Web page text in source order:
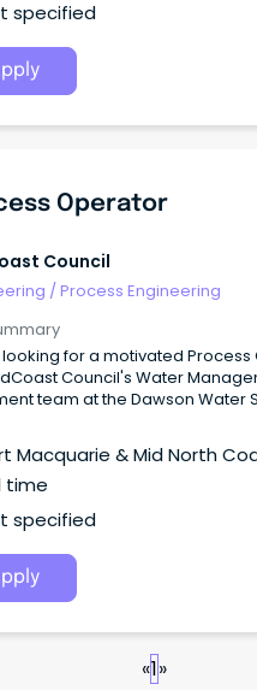
who is safety-focused,
working both independently
now and help us deliver
sewer services across the
specified
Operator
Council
/Process Engineering
for a motivated Process
Council's Water
team at the Dawson Water
Macquarie & Mid North
New South Wales
time
specified
«1»